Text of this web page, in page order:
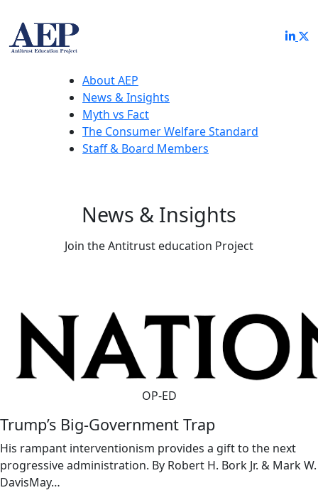
About AEP
News & Insights
Myth vs Fact
The Consumer Welfare Standard
Staff & Board Members
News & Insights
Join the Antitrust education Project
OP-ED
Trump’s Big-Government Trap
His rampant interventionism provides a gift to the next
progressive administration. By Robert H. Bork Jr. & Mark W.
DavisMay…